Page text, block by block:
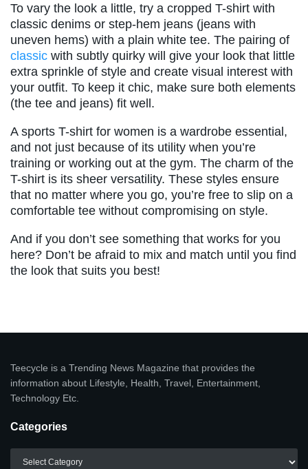
To vary the look a little, try a cropped T-shirt with
classic denims or step-hem jeans (jeans with
uneven hems) with a plain white tee. The pairing of
classic with subtly quirky will give your look that little
extra sprinkle of style and create visual interest with
your outfit. To keep it chic, make sure both elements
(the tee and jeans) fit well.
A sports T-shirt for women is a wardrobe essential,
and not just because of its utility when you’re
training or working out at the gym. The charm of the
T-shirt is its sheer versatility. These styles ensure
that no matter where you go, you’re free to slip on a
comfortable tee without compromising on style.
And if you don’t see something that works for you
here? Don’t be afraid to mix and match until you find
the look that suits you best!
Teecycle is a Trending News Magazine that provides the
information about Lifestyle, Health, Travel, Entertainment,
Technology Etc.
Categories